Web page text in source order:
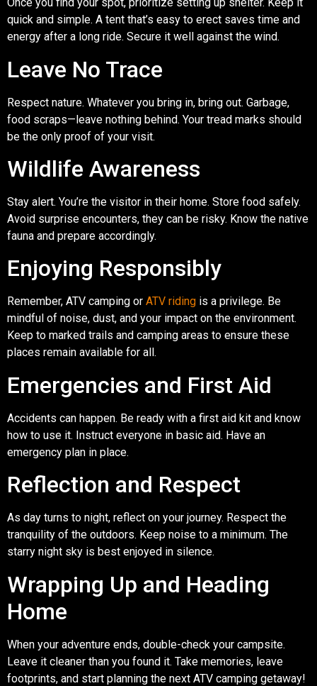
quick and simple. A tent that’s easy to erect saves time and
energy after a long ride. Secure it well against the wind.
Leave No Trace
Respect nature. Whatever you bring in, bring out. Garbage,
food scraps—leave nothing behind. Your tread marks should
be the only proof of your visit.
Wildlife Awareness
Stay alert. You’re the visitor in their home. Store food safely.
Avoid surprise encounters, they can be risky. Know the native
fauna and prepare accordingly.
Enjoying Responsibly
Remember, ATV camping or ATV riding is a privilege. Be
mindful of noise, dust, and your impact on the environment.
Keep to marked trails and camping areas to ensure these
places remain available for all.
Emergencies and First Aid
Accidents can happen. Be ready with a first aid kit and know
how to use it. Instruct everyone in basic aid. Have an
emergency plan in place.
Reflection and Respect
As day turns to night, reflect on your journey. Respect the
tranquility of the outdoors. Keep noise to a minimum. The
starry night sky is best enjoyed in silence.
Wrapping Up and Heading
Home
When your adventure ends, double-check your campsite.
Leave it cleaner than you found it. Take memories, leave
footprints, and start planning the next ATV camping getaway!